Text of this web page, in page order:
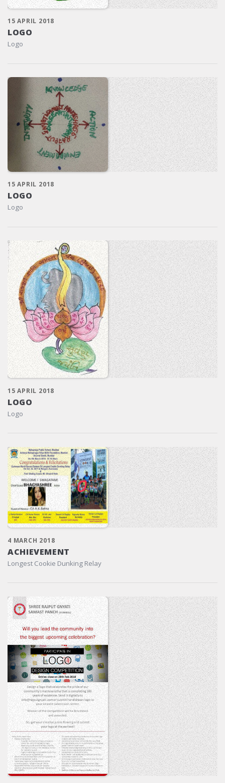
15 APRIL 2018
LOGO
Logo
15 APRIL 2018
LOGO
Logo
15 APRIL 2018
LOGO
Logo
4 MARCH 2018
ACHIEVEMENT
Longest Cookie Dunking Relay